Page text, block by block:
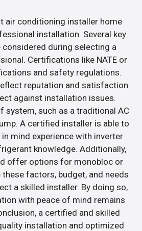
air conditioning installer home
installation. Several key
during selecting a
Certifications like NATE or
and safety regulations.
reputation and satisfaction.
against installation issues.
system, such as a traditional AC
A certified installer is able to
in mind experience with inverter
knowledge. Additionally,
offer options for monobloc or
factors, budget, and needs
a skilled installer. By doing so,
with peace of mind remains
a certified and skilled
installation and optimized